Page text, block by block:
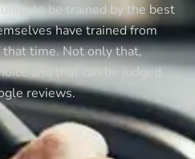
to be trained by the best
have trained from
time. Not only that,
and that can be judged
reviews.